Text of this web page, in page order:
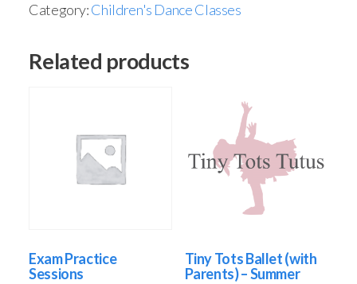
Category:Children's Dance Classes
Related products
Exam Practice
Sessions
Tiny Tots Ballet (with
Parents) – Summer